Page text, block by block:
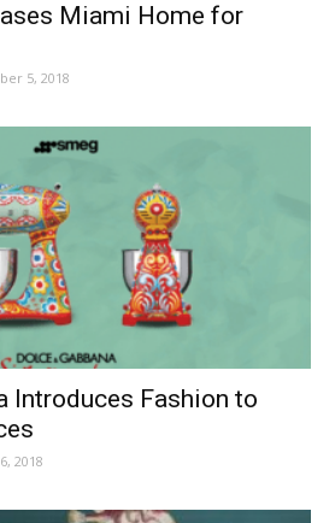
Miami Home for
5, 2018
Introduces Fashion to
2018